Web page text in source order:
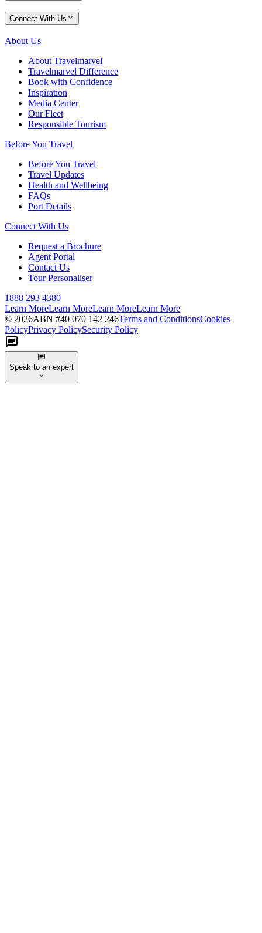
Connect With Us
About Us
About Travelmarvel
Travelmarvel Difference
Book with Confidence
Inspiration
Media Center
Our Fleet
Responsible Tourism
Before You Travel
Before You Travel
Travel Updates
Health and Wellbeing
FAQs
Port Details
Connect With Us
Request a Brochure
Agent Portal
Contact Us
Tour Personaliser
1888 293 4380
Learn MoreLearn MoreLearn MoreLearn More
© 2026ABN #40 070 142 246Terms and ConditionsCookies
PolicyPrivacy PolicySecurity Policy
Speak to an expert